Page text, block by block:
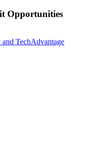
Opportunities
TechAdvantage